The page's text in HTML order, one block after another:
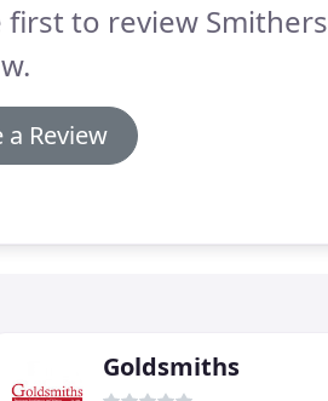
first to review Smithers
a Review
Goldsmiths